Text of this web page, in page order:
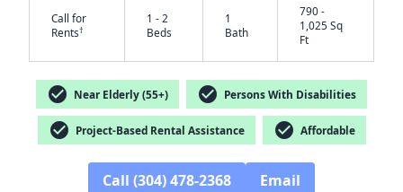
✕
Call for
Rents†
1 - 2
Beds
1
Bath
790 -
1,025 Sq
Ft
check_circle Near Elderly (55+) check_circle Persons With Disabilities
check_circle Project-Based Rental Assistance check_circle Affordable
Call (304) 478-2368 Email